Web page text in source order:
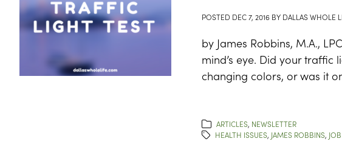
POSTED DEC 7, 2016 BY DALLAS WHOLE
by James Robbins, M.A.,
mind’s eye. Did your
changing colors, or was it
ARTICLES, NEWSLETTER
HEALTH ISSUES, JAMES ROBBINS,